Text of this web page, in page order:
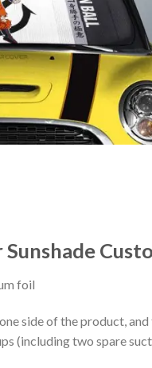
foil
side of the product,
(including two spare